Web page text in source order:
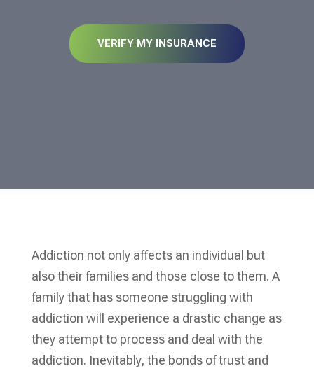
VERIFY MY INSURANCE
Addiction not only affects an individual but
also their families and those close to them. A
family that has someone struggling with
addiction will experience a drastic change as
they attempt to process and deal with the
addiction. Inevitably, the bonds of trust and